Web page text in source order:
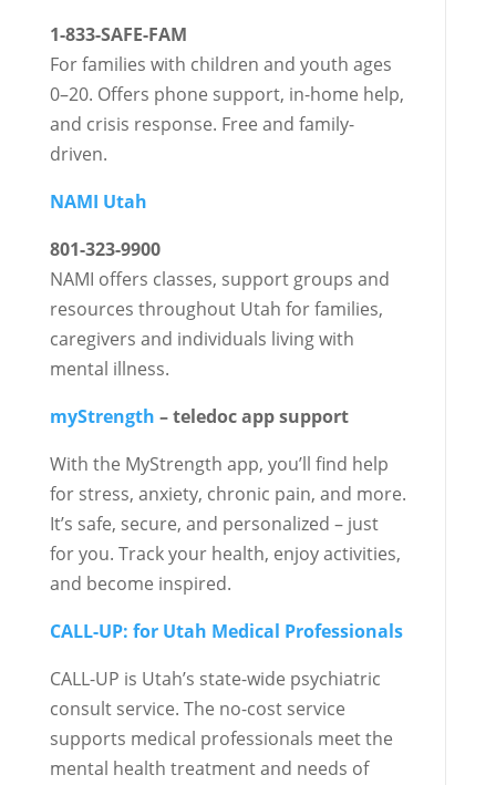
1-833-SAFE-FAM
For families with children and youth ages
0–20. Offers phone support, in-home help,
and crisis response. Free and family-
driven.
NAMI Utah
801-323-9900
NAMI offers classes, support groups and
resources throughout Utah for families,
caregivers and individuals living with
mental illness.
myStrength – teledoc app support
With the MyStrength app, you’ll find help
for stress, anxiety, chronic pain, and more.
It’s safe, secure, and personalized – just
for you. Track your health, enjoy activities,
and become inspired.
CALL-UP: for Utah Medical Professionals
CALL-UP is Utah’s state-wide psychiatric
consult service. The no-cost service
supports medical professionals meet the
mental health treatment and needs of